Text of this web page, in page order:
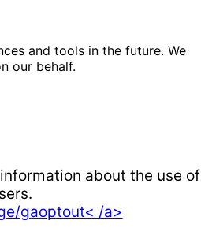
and tools in the future. We
our behalf.
about the use of
gaoptout< /a>